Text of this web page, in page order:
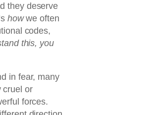
they deserve
howwe often
codes,
this, you
in fear, many
cruel or
forces.